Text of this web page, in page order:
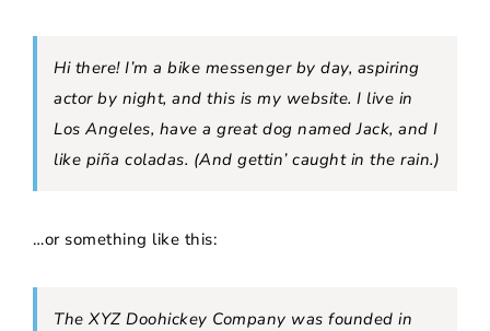
Hi there! I’m a bike messenger by day, aspiring
actor by night, and this is my website. I live in
Los Angeles, have a great dog named Jack, and I
like piña coladas. (And gettin’ caught in the rain.)
…or something like this:
The XYZ Doohickey Company was founded in